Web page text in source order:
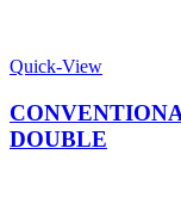
Quick-View
DOUBLE